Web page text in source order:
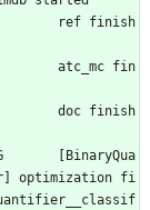
ref finish
atc_mc fin
doc finish
[BinaryQua
optimization fi